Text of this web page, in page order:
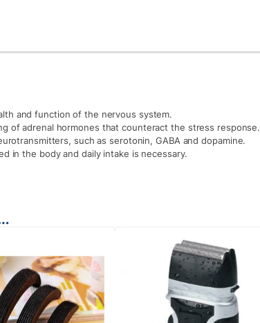
and function of the nervous system.
of adrenal hormones that counteract the stress response.
such as serotonin, GABA and dopamine.
in the body and daily intake is necessary.